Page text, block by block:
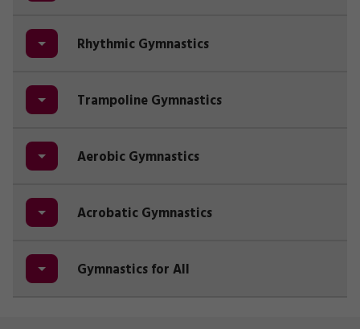
Rhythmic Gymnastics
Trampoline Gymnastics
Aerobic Gymnastics
Acrobatic Gymnastics
Gymnastics for All